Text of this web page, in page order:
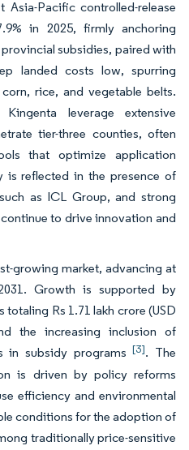
Asia-Pacific controlled-release
in 2025, firmly anchoring
subsidies, paired with
landed costs low, spurring
rice, and vegetable belts.
leverage extensive
tier-three counties, often
that optimize application
is reflected in the presence of
as ICL Group, and strong
to drive innovation and
growing market, advancing at
Growth is supported by
Rs 1.71 lakh crore (USD
the increasing inclusion of
in subsidy programs[3]. The
is driven by policy reforms
efficiency and environmental
conditions for the adoption of
traditionally price-sensitive